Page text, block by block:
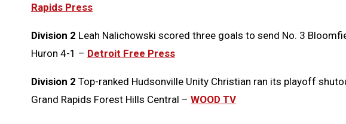
Rapids Press
Division 2 Leah Nalichowski scored three goals to send No. 3
Huron 4-1 – Detroit Free Press
Division 2 Top-ranked Hudsonville Unity Christian ran its playoff
Grand Rapids Forest Hills Central – WOOD TV